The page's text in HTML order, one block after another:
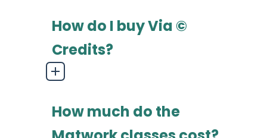
How do I buy Via ©
Credits?
How much do the